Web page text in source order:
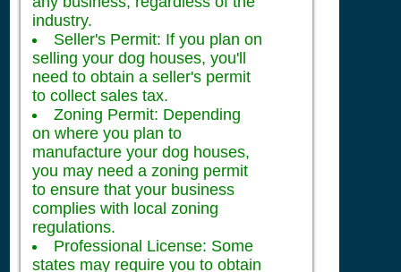
industry.
Seller's Permit: If you plan on
selling your dog houses, you'll
need to obtain a seller's permit
to collect sales tax.
Zoning Permit: Depending
on where you plan to
manufacture your dog houses,
you may need a zoning permit
to ensure that your business
complies with local zoning
regulations.
Professional License: Some
states may require you to obtain